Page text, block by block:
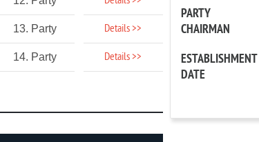
13. Party Details >>
14. Party Details >>
PARTY
CHAIRMAN
ESTABLISHMENT
DATE